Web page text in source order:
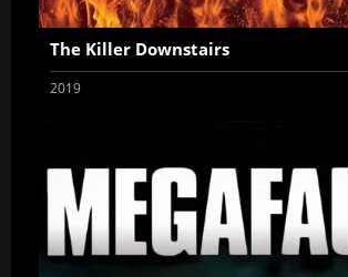
The Killer Downstairs
2019